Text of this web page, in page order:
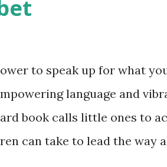
to speak up for what
language and
book calls little ones to
can take to lead the way